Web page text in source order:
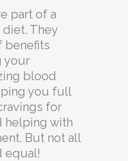
part of a
They
benefits
your
blood
you full
for
helping with
But not all
equal!